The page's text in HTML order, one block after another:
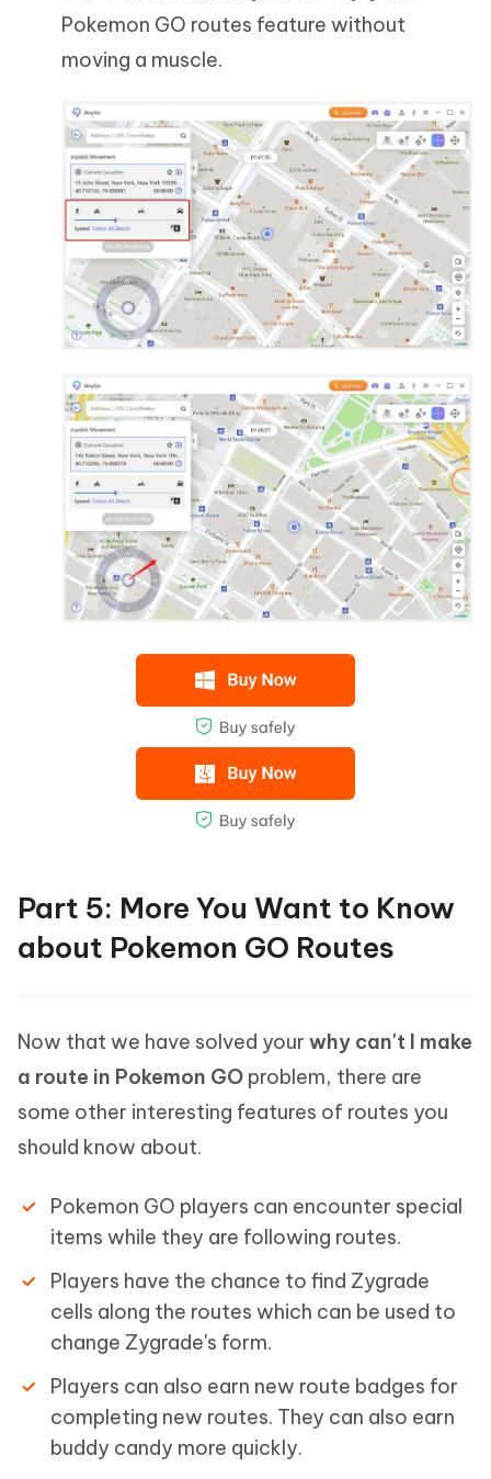
Pokemon GO routes feature without
moving a muscle.
Part 5: More You Want to Know
about Pokemon GO Routes
Now that we have solved your why can't I make
a route in Pokemon GO problem, there are
some other interesting features of routes you
should know about.
Pokemon GO players can encounter special
items while they are following routes.
Players have the chance to find Zygrade
cells along the routes which can be used to
change Zygrade's form.
Players can also earn new route badges for
completing new routes. They can also earn
buddy candy more quickly.